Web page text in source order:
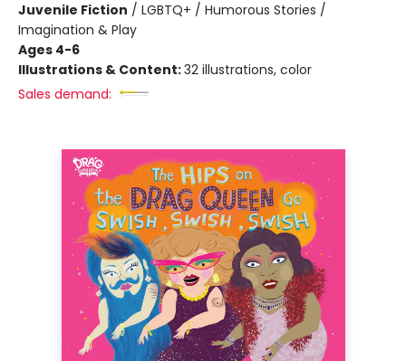
Juvenile Fiction / LGBTQ+ / Humorous Stories /
Imagination & Play
Ages 4-6
Illustrations & Content:32 illustrations, color
Sales demand: